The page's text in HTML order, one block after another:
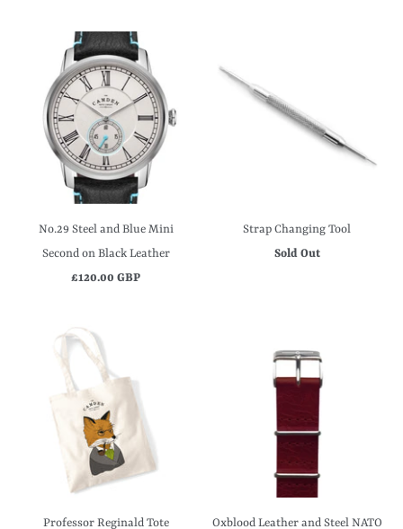
No.29 Steel and Blue Mini
Second on Black Leather
£120.00 GBP
Strap Changing Tool
Sold Out
Professor Reginald Tote Oxblood Leather and Steel NATO